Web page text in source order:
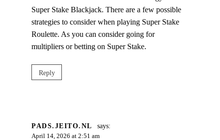
Super Stake Blackjack. There are a few possible
strategies to consider when playing Super Stake
Roulette. As you can consider going for
multipliers or betting on Super Stake.
Reply
PADS.JEITO.NL says:
April 14, 2026 at 2:51 am